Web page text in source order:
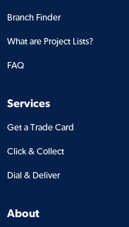
Branch Finder
What are Project Lists?
FAQ
Services
Get a Trade Card
Click & Collect
Dial & Deliver
About